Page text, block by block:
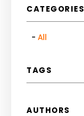
CATEGORIES
All
TAGS
AUTHORS